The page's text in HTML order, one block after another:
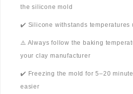
the silicone mold
✔️ Silicone withstands temperatures
⚠️ Always follow the baking
your clay manufacturer
✔️ Freezing the mold for 5–20
easier